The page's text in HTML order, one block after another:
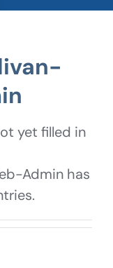
yet filled in
Admin has